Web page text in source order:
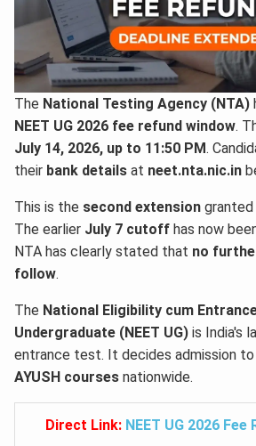
The National Testing Agency (NTA)
NEET UG 2026 fee refund window.
July 14, 2026, up to 11:50 PM.
their bank details at neet.nta.nic.in
This is the second extension granted
The earlier July 7 cutoff has now
NTA has clearly stated that no
follow.
The National Eligibility cum
Undergraduate (NEET UG) is India's
entrance test. It decides admission to
AYUSH courses nationwide.
Direct Link: NEET UG 2026